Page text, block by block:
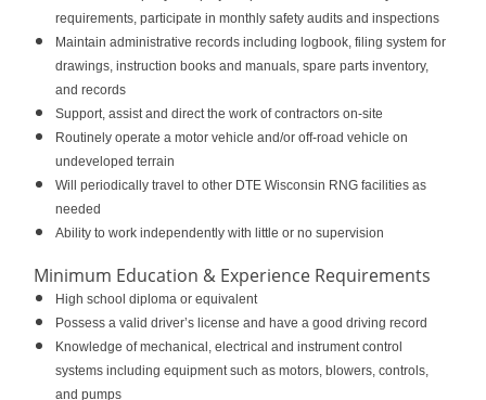
requirements, participate in monthly safety audits and inspections
Maintain administrative records including logbook, filing system for
drawings, instruction books and manuals, spare parts inventory,
and records
Support, assist and direct the work of contractors on-site
Routinely operate a motor vehicle and/or off-road vehicle on
undeveloped terrain
Will periodically travel to other DTE Wisconsin RNG facilities as
needed
Ability to work independently with little or no supervision
Minimum Education & Experience Requirements
High school diploma or equivalent
Possess a valid driver’s license and have a good driving record
Knowledge of mechanical, electrical and instrument control
systems including equipment such as motors, blowers, controls,
and pumps